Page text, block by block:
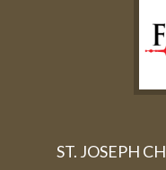
ST. JOSEPH